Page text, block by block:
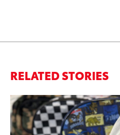
RELATED STORIES